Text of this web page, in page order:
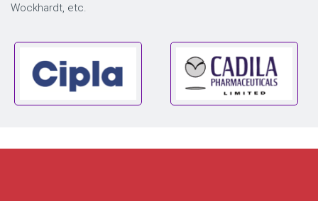
Wockhardt, etc.